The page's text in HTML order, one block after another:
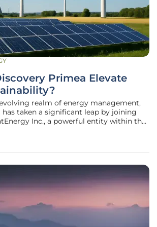
Primea Elevate
realm of energy management,
taken a significant leap by joining
Inc., a powerful entity within the
its progression from a conventional